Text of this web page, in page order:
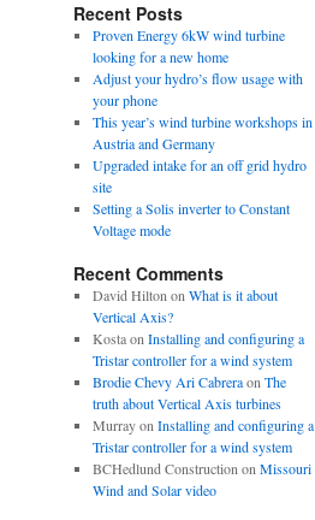
Recent Posts
Proven Energy 6kW wind turbine
looking for a new home
Adjust your hydro’s flow usage with
your phone
This year’s wind turbine workshops in
Austria and Germany
Upgraded intake for an off grid hydro
site
Setting a Solis inverter to Constant
Voltage mode
Recent Comments
David HiltononWhat is it about
Vertical Axis?
KostaonInstalling and configuring a
Tristar controller for a wind system
Brodie Chevy Ari CabreraonThe
truth about Vertical Axis turbines
MurrayonInstalling and configuring a
Tristar controller for a wind system
BCHedlund ConstructiononMissouri
Wind and Solar video